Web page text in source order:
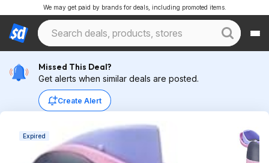
We may get paid by brands for deals, including promoted items.
Missed This Deal?
Get alerts when similar deals are posted.
Create Alert
Expired